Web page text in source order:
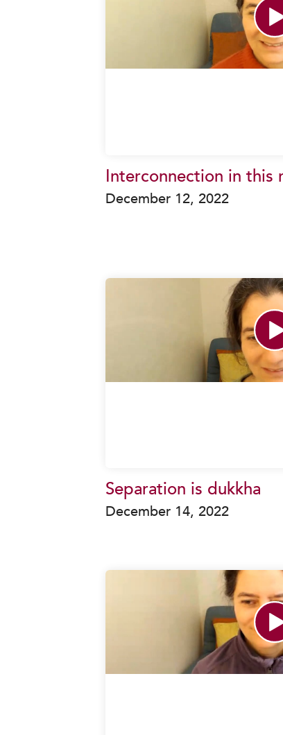
Interconnection in this
December 12, 2022
Separation is dukkha
December 14, 2022